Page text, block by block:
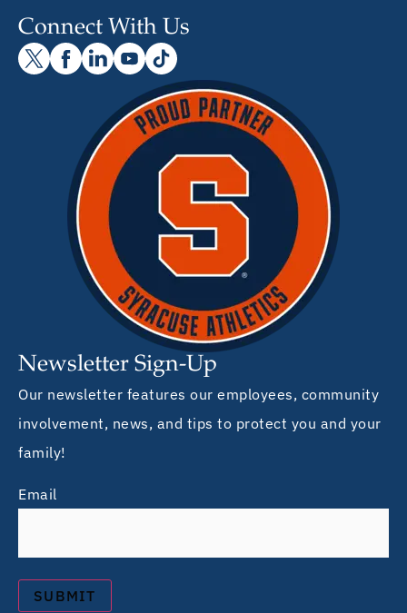
Connect With Us
Newsletter Sign-Up
Our newsletter features our employees, community
involvement, news, and tips to protect you and your
family!
Email